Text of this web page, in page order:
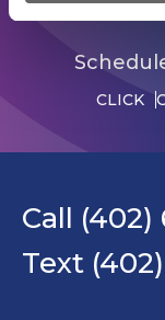
CLICK
Call
Text